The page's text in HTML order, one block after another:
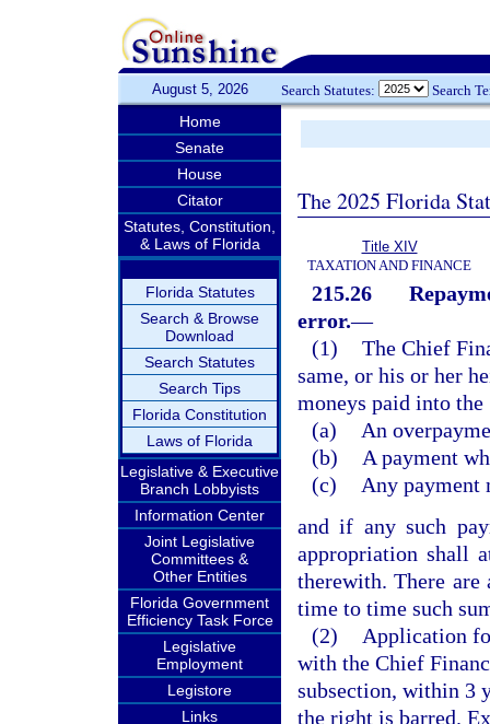
August 5, 2026 Search Statutes: Search
Home
Senate
House
Citator
Statutes, Constitution,
& Laws of Florida
Florida Statutes
Search & Browse
Download
Search Statutes
Search Tips
Florida Constitution
Laws of Florida
Legislative & Executive
Branch Lobbyists
Information Center
Joint Legislative
Committees &
Other Entities
Florida Government
Efficiency Task Force
Legislative
Employment
Legistore
Links
The 2025 Florida
Title XIV
TAXATION AND FINANCE
215.26
error.—
(1) The Chief
same, or his or her
moneys paid into
(a)
An
(b)
A payment
(c)
Any payment
and if any such
appropriation shall
therewith. There
time to time such
(2)
Application
with the Chief
subsection, within 3
the right is barred.